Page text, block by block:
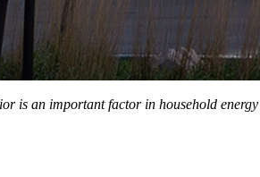
is an important factor in household